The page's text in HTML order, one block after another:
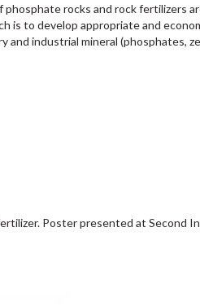
phosphate rocks and rock fertilizers
is to develop appropriate and
and industrial mineral (phosphates,
Poster presented at Second